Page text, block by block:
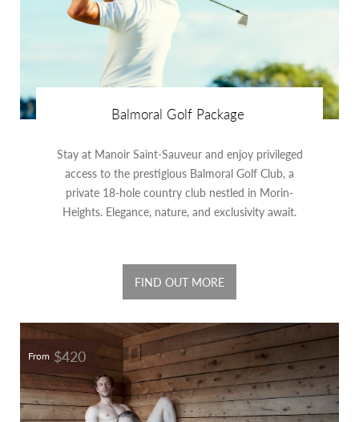
Balmoral Golf Package
Stay at Manoir Saint-Sauveur and enjoy privileged
access to the prestigious Balmoral Golf Club, a
private 18-hole country club nestled in Morin-
Heights. Elegance, nature, and exclusivity await.
FIND OUT MORE
From $420